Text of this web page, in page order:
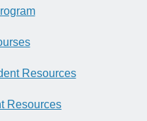
Resources
Resources